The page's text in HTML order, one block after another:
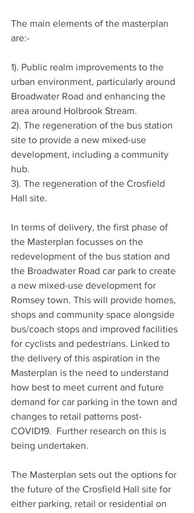
The main elements of the masterplan
are:-
1). Public realm improvements to the
urban environment, particularly around
Broadwater Road and enhancing the
area around Holbrook Stream.
2). The regeneration of the bus station
site to provide a new mixed-use
development, including a community
hub.
3). The regeneration of the Crosfield
Hall site.
In terms of delivery, the first phase of
the Masterplan focusses on the
redevelopment of the bus station and
the Broadwater Road car park to create
a new mixed-use development for
Romsey town. This will provide homes,
shops and community space alongside
bus/coach stops and improved facilities
for cyclists and pedestrians. Linked to
the delivery of this aspiration in the
Masterplan is the need to understand
how best to meet current and future
demand for car parking in the town and
changes to retail patterns post-
COVID19.  Further research on this is
being undertaken.
The Masterplan sets out the options for
the future of the Crosfield Hall site for
either parking, retail or residential on